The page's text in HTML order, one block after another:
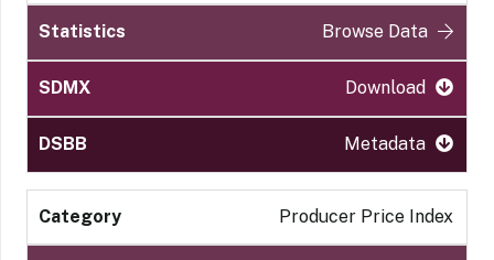
Browse Data
Download
Metadata
Producer Price Index